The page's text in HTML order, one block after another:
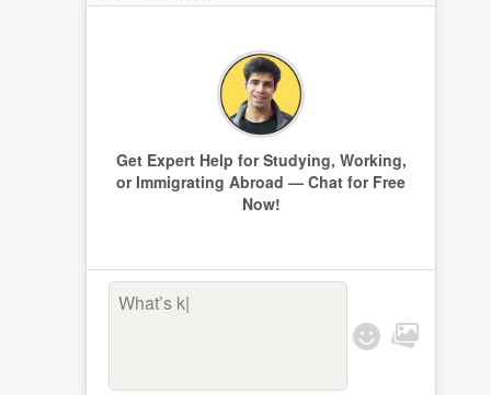
Get Expert Help for Studying, Working,
or Immigrating Abroad — Chat for Free
Now!
What’s keep